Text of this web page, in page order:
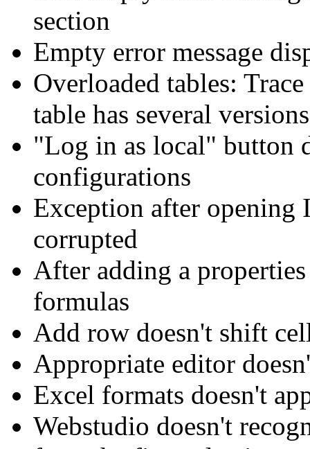
section
Empty error message
Overloaded tables:
table has several versions
"Log in as local" button
configurations
Exception after opening
corrupted
After adding a
formulas
Add row doesn't shift
Appropriate editor
Excel formats doesn't
Webstudio doesn't